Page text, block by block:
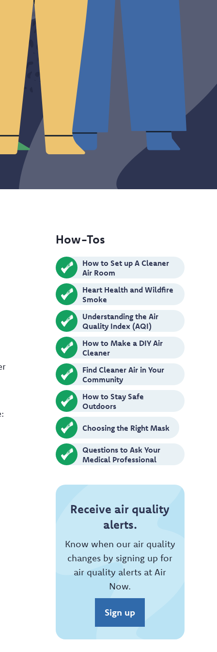
How-Tos
How to Set up A Cleaner
Air Room
Heart Health and Wildfire
Smoke
Understanding the Air
Quality Index (AQI)
How to Make a DIY Air
Cleaner
Find Cleaner Air in Your
Community
How to Stay Safe
Outdoors
Choosing the Right Mask
Questions to Ask Your
Medical Professional
Receive air quality
alerts.
Know when our air quality
changes by signing up for
air quality alerts at Air
Now.
Sign up